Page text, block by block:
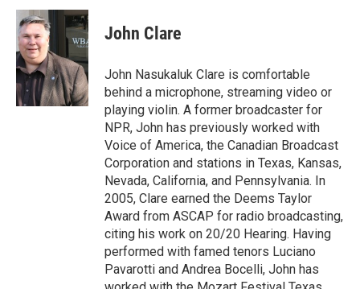
c
e
b
o
o
k
i
t
t
e
r
n
k
e
d
I
n
John Clare
John Nasukaluk Clare is comfortable
behind a microphone, streaming video or
playing violin. A former broadcaster for
NPR, John has previously worked with
Voice of America, the Canadian Broadcast
Corporation and stations in Texas, Kansas,
Nevada, California, and Pennsylvania. In
2005, Clare earned the Deems Taylor
Award from ASCAP for radio broadcasting,
citing his work on 20/20 Hearing. Having
performed with famed tenors Luciano
Pavarotti and Andrea Bocelli, John has